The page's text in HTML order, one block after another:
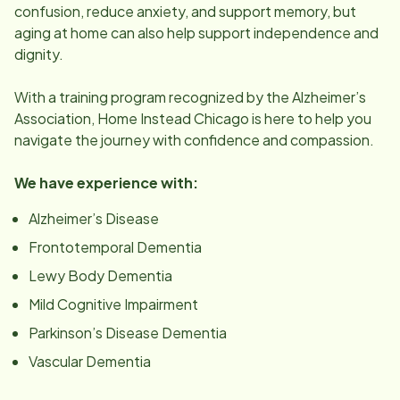
confusion, reduce anxiety, and support memory, but
aging at home can also help support independence and
dignity.
With a training program recognized by the Alzheimer’s
Association, Home InsteadChicagois here to help you
navigate the journey with confidence and compassion.
We have experience with:
Alzheimer’s Disease
Frontotemporal Dementia
Lewy Body Dementia
Mild Cognitive Impairment
Parkinson’s Disease Dementia
Vascular Dementia